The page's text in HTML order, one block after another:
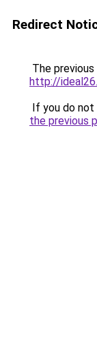
Redirect
The
http://
If you do
the previous